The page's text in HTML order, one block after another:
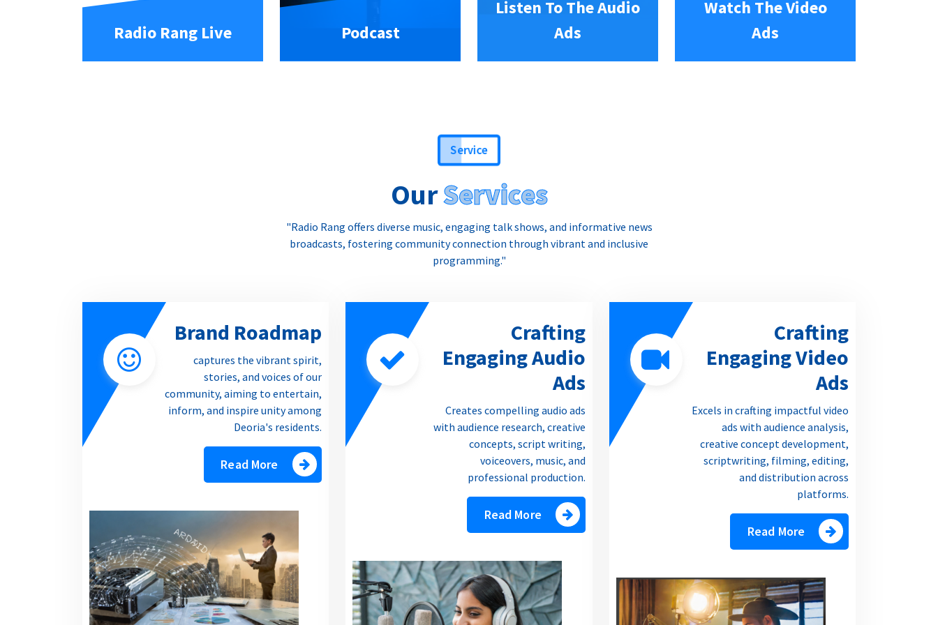
Radio Rang Live Podcast
Listen To The Audio
Ads
Watch The Video
Ads
Service
OurServices
"Radio Rang offers diverse music, engaging talk shows, and informative news
broadcasts, fostering community connection through vibrant and inclusive
programming."
Brand Roadmap
captures the vibrant spirit,
stories, and voices of our
community, aiming to entertain,
inform, and inspire unity among
Deoria's residents.
Read More
Crafting
Engaging Audio
Ads
Creates compelling audio ads
with audience research, creative
concepts, script writing,
voiceovers, music, and
professional production.
Read More
Crafting
Engaging Video
Ads
Excels in crafting impactful video
ads with audience analysis,
creative concept development,
scriptwriting, filming, editing,
and distribution across
platforms.
Read More